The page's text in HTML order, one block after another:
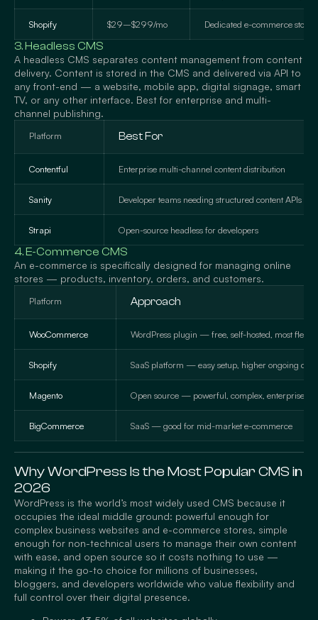
Shopify $29–$299/mo Dedicated e-commerce stores
3. Headless CMS
A headless CMS separates content management from content
delivery. Content is stored in the CMS and delivered via API to
any front-end — a website, mobile app, digital signage, smart
TV, or any other interface. Best for enterprise and multi-
channel publishing.
Platform Best For
Contentful Enterprise multi-channel content distribution
Sanity Developer teams needing structured content APIs
Strapi Open-source headless for developers
4. E-Commerce CMS
An e-commerce is specifically designed for managing online
stores — products, inventory, orders, and customers.
Platform Approach
WooCommerce WordPress plugin — free, self-hosted, most
Shopify SaaS platform — easy setup, higher ongoing cost
Magento Open source — powerful, complex, enterprise-
BigCommerce SaaS — good for mid-market e-commerce
Why WordPress Is the Most Popular CMS in
2026
WordPress is the world’s most widely used CMS because it
occupies the ideal middle ground: powerful enough for
complex business websites and e-commerce stores, simple
enough for non-technical users to manage their own content
with ease, and open source so it costs nothing to use —
making it the go-to choice for millions of businesses,
bloggers, and developers worldwide who value flexibility and
full control over their digital presence.